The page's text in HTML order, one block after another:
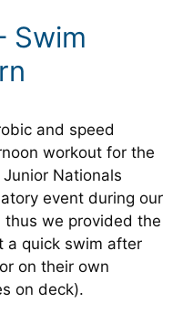
Swim
and speed
workout for the
Nationals
event during our
thus we provided the
a quick swim after
on their own
on deck).